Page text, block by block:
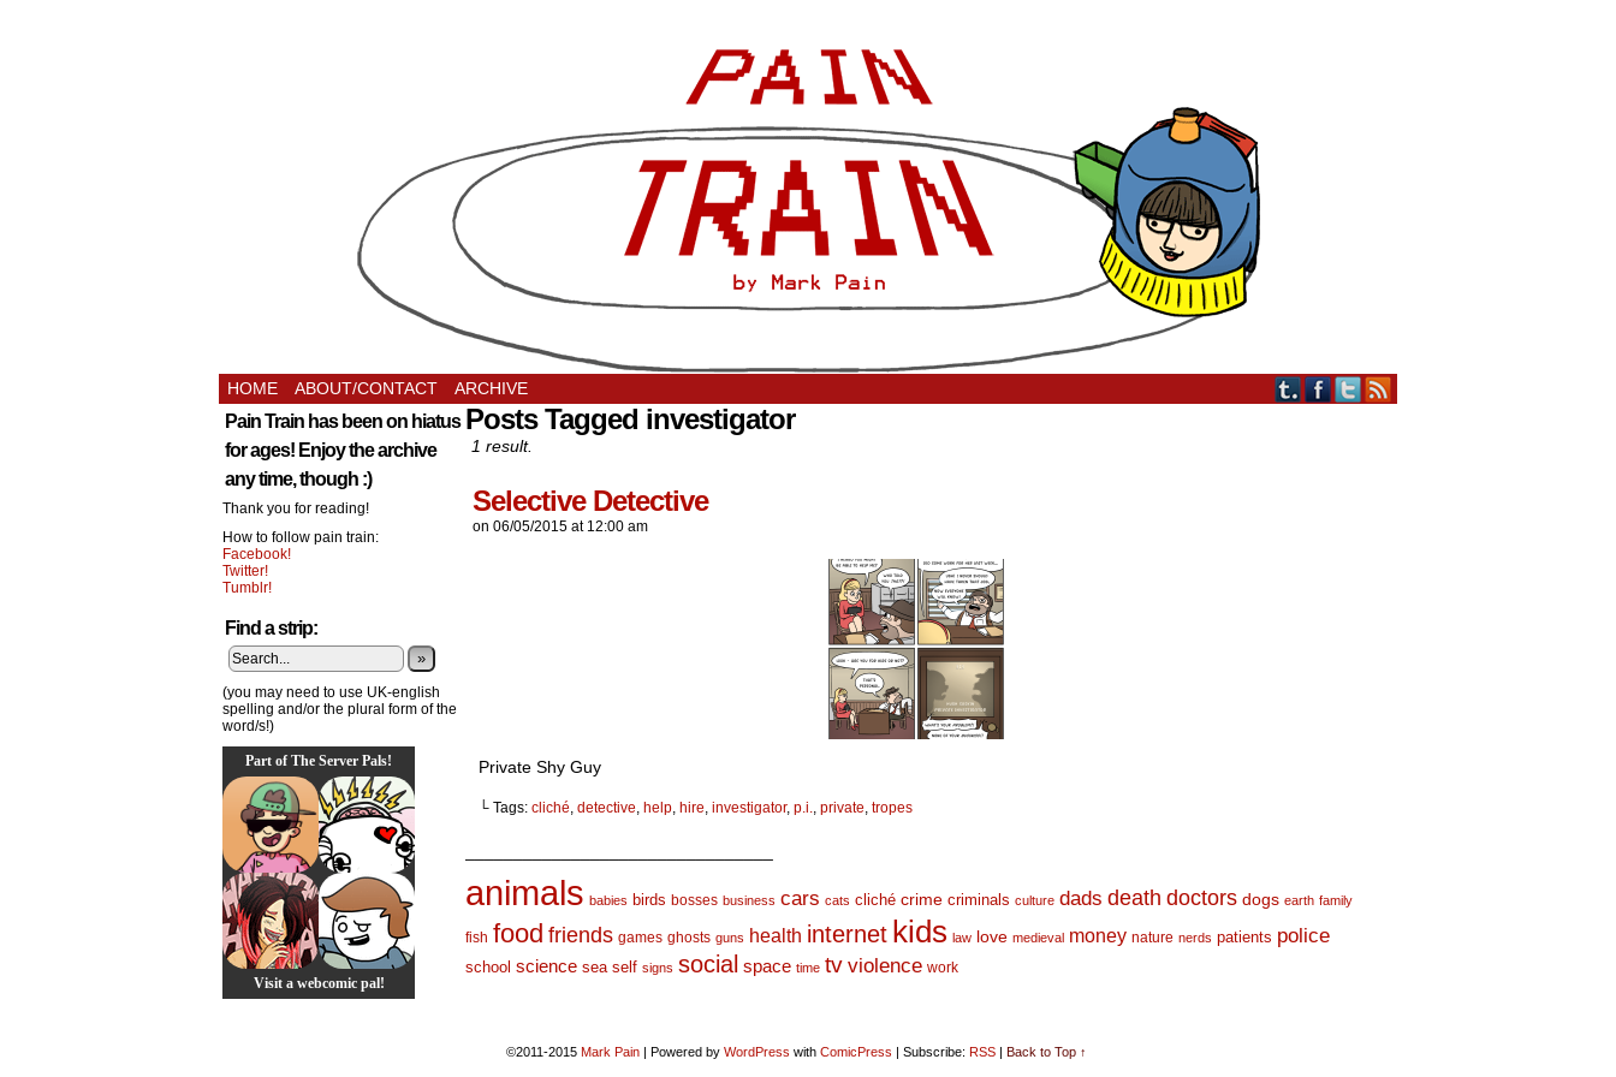
HOME ABOUT/CONTACT ARCHIVE
Pain Train has been on hiatus
for ages! Enjoy the archive
any time, though :)
Thank you for reading!
How to follow pain train:
Facebook!
Twitter!
Tumblr!
Find a strip:
»
(you may need to use UK-english
spelling and/or the plural form of the
word/s!)
Part of The Server Pals!
Visit a webcomic pal!
Posts Tagged investigator
1 result.
Selective Detective
on 06/05/2015 at 12:00 am
Private Shy Guy
└ Tags: cliché, detective, help, hire, investigator, p.i., private, tropes
animals babies birds bosses business cars cats cliché crime criminals culture dads death doctors dogs earth family
fish food friends games ghosts guns health internet kids law love medieval money nature nerds patients police
school science sea self signs social space time tv violence work
©2011-2015 Mark Pain | Powered by WordPress with ComicPress | Subscribe: RSS | Back to Top ↑